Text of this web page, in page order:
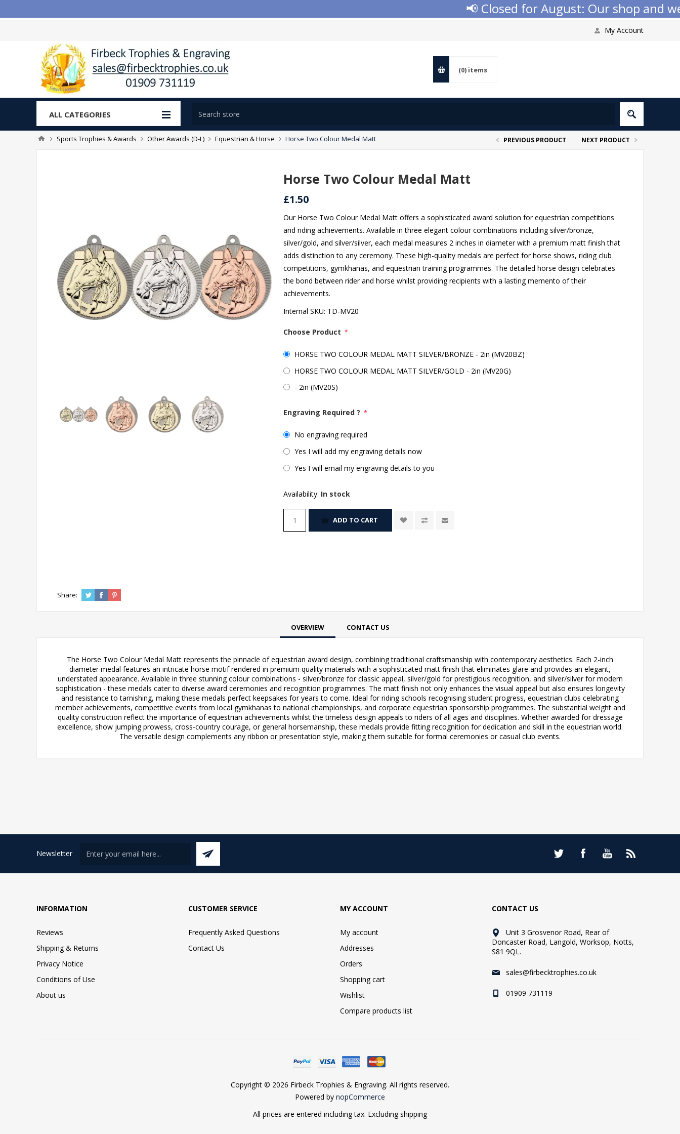
📢 Closed for August: Our shop and
My Account
(0) items
ALL CATEGORIES
Sports Trophies & Awards Other Awards (D-L) Equestrian & Horse Horse Two Colour Medal Matt PREVIOUS PRODUCT NEXT PRODUCT
Horse Two Colour Medal Matt
£1.50
Our Horse Two Colour Medal Matt offers a sophisticated award solution for equestrian competitions
and riding achievements. Available in three elegant colour combinations including silver/bronze,
silver/gold, and silver/silver, each medal measures 2 inches in diameter with a premium matt finish that
adds distinction to any ceremony. These high-quality medals are perfect for horse shows, riding club
competitions, gymkhanas, and equestrian training programmes. The detailed horse design celebrates
the bond between rider and horse whilst providing recipients with a lasting memento of their
achievements.
Internal SKU: TD-MV20
Choose Product *
HORSE TWO COLOUR MEDAL MATT SILVER/BRONZE - 2in (MV20BZ)
HORSE TWO COLOUR MEDAL MATT SILVER/GOLD - 2in (MV20G)
- 2in (MV20S)
Engraving Required ? *
No engraving required
Yes I will add my engraving details now
Yes I will email my engraving details to you
Availability: In stock
ADD TO CART
Share:
OVERVIEW CONTACT US
The Horse Two Colour Medal Matt represents the pinnacle of equestrian award design, combining traditional craftsmanship with contemporary aesthetics. Each 2-inch
diameter medal features an intricate horse motif rendered in premium quality materials with a sophisticated matt finish that eliminates glare and provides an elegant,
understated appearance. Available in three stunning colour combinations - silver/bronze for classic appeal, silver/gold for prestigious recognition, and silver/silver for modern
sophistication - these medals cater to diverse award ceremonies and recognition programmes. The matt finish not only enhances the visual appeal but also ensures longevity
and resistance to tarnishing, making these medals perfect keepsakes for years to come. Ideal for riding schools recognising student progress, equestrian clubs celebrating
member achievements, competitive events from local gymkhanas to national championships, and corporate equestrian sponsorship programmes. The substantial weight and
quality construction reflect the importance of equestrian achievements whilst the timeless design appeals to riders of all ages and disciplines. Whether awarded for dressage
excellence, show jumping prowess, cross-country courage, or general horsemanship, these medals provide fitting recognition for dedication and skill in the equestrian world.
The versatile design complements any ribbon or presentation style, making them suitable for formal ceremonies or casual club events.
Newsletter
INFORMATION
Reviews
Shipping & Returns
Privacy Notice
Conditions of Use
About us
CUSTOMER SERVICE
Frequently Asked Questions
Contact Us
MY ACCOUNT
My account
Addresses
Orders
Shopping cart
Wishlist
Compare products list
CONTACT US
Unit 3 Grosvenor Road, Rear of
Doncaster Road, Langold, Worksop, Notts,
S81 9QL.
sales@firbecktrophies.co.uk
01909 731119
Copyright © 2026 Firbeck Trophies & Engraving. All rights reserved.
Powered by nopCommerce
All prices are entered including tax. Excludingshipping